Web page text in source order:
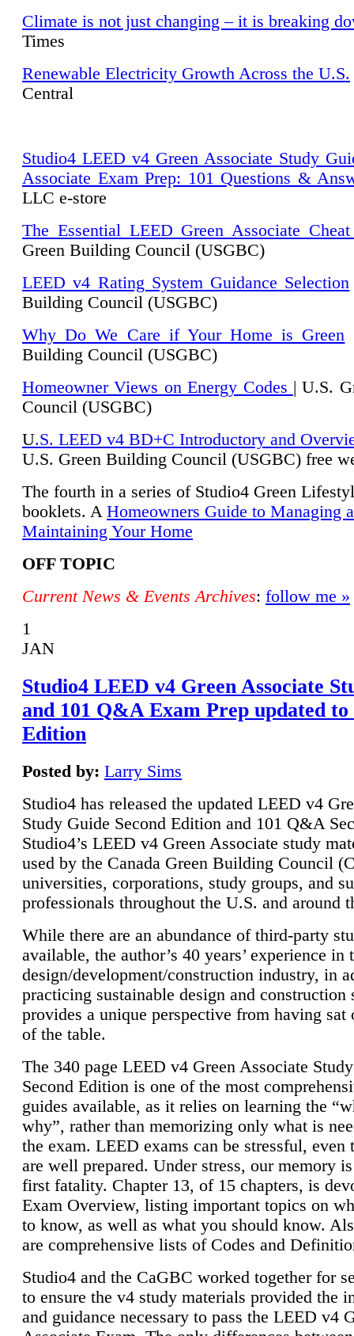
Climate is not just changing – it is breaking
Times
Renewable Electricity Growth Across the U.S.
Central
Studio4 LEED v4 Green Associate Study
Associate Exam Prep: 101 Questions &
LLC e-store
The Essential LEED Green Associate Cheat
Green Building Council (USGBC)
LEED v4 Rating System Guidance Selection
Building Council (USGBC)
Why Do We Care if Your Home is Green
Building Council (USGBC)
Homeowner Views on Energy Codes | U.S.
Council (USGBC)
U.S. LEED v4 BD+C Introductory and
U.S. Green Building Council (USGBC) free
The fourth in a series of Studio4 Green
booklets. A Homeowners Guide to Managing
Maintaining Your Home
OFF TOPIC
Current News & Events Archives: follow me »
1
JAN
Studio4 LEED v4 Green Associate
and 101 Q&A Exam Prep updated to
Edition
Posted by: Larry Sims
Studio4 has released the updated LEED v4
Study Guide Second Edition and 101 Q&A
Studio4’s LEED v4 Green Associate study
used by the Canada Green Building Council
universities, corporations, study groups, and
professionals throughout the U.S. and around
While there are an abundance of third-party
available, the author’s 40 years’ experience in
design/development/construction industry, in
practicing sustainable design and construction
provides a unique perspective from having sat
of the table.
The 340 page LEED v4 Green Associate
Second Edition is one of the most
guides available, as it relies on learning the
why”, rather than memorizing only what is
the exam. LEED exams can be stressful, even
are well prepared. Under stress, our memory
first fatality. Chapter 13, of 15 chapters, is
Exam Overview, listing important topics on
to know, as well as what you should know.
are comprehensive lists of Codes and
Studio4 and the CaGBC worked together for
to ensure the v4 study materials provided the
and guidance necessary to pass the LEED v4